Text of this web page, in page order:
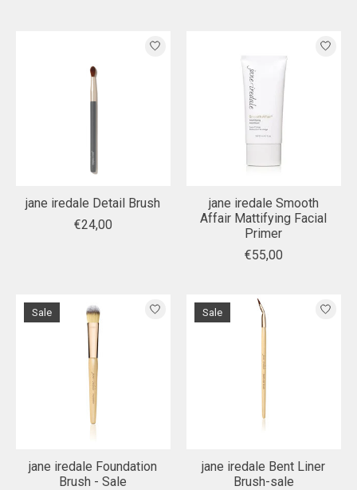
jane iredale Detail Brush
€24,00
jane iredale Smooth
Affair Mattifying Facial
Primer
€55,00
Sale
jane iredale Foundation
Brush - Sale
Sale
jane iredale Bent Liner
Brush-sale